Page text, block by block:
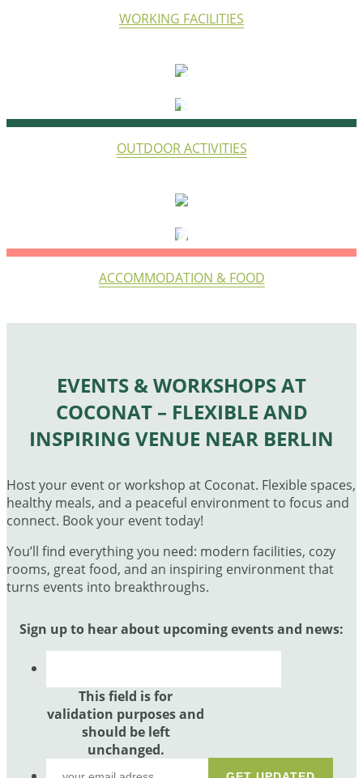
WORKING FACILITIES
LIFE
OUTDOOR ACTIVITIES
STAY
ACCOMMODATION & FOOD
EVENTS & WORKSHOPS AT
COCONAT – FLEXIBLE AND
INSPIRING VENUE NEAR BERLIN
Host your event or workshop at Coconat. Flexible spaces,
healthy meals, and a peaceful environment to focus and
connect. Book your event today!
You’ll find everything you need: modern facilities, cozy
rooms, great food, and an inspiring environment that
turns events into breakthroughs.
Sign up to hear about upcoming events and news:
This field is for
validation purposes and
should be left
unchanged.